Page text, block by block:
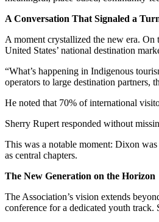
A Conversation That Signaled a
A moment crystallized the new era.
United States’ national destination
“What’s happening in Indigenous
operators to large destination partners,
He noted that 70% of international
Sherry Rupert responded without
This was a notable moment: Dixon
as central chapters.
The New Generation on the Horizon
The Association’s vision extends
conference for a dedicated youth track.